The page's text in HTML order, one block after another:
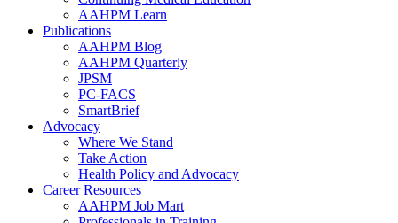
AAHPM Learn
Publications
AAHPM Blog
AAHPM Quarterly
JPSM
PC-FACS
SmartBrief
Advocacy
Where We Stand
Take Action
Health Policy and Advocacy
Career Resources
AAHPM Job Mart